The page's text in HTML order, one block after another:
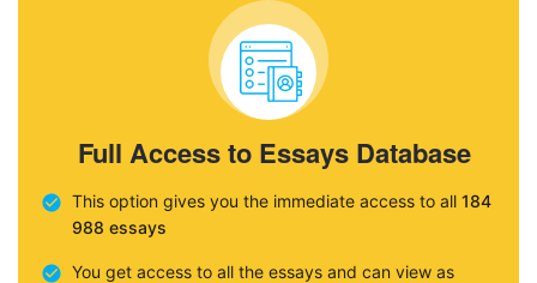
Full Access to Essays Database
This option gives you the immediate access to all 184
988 essays
You get access to all the essays and can view as